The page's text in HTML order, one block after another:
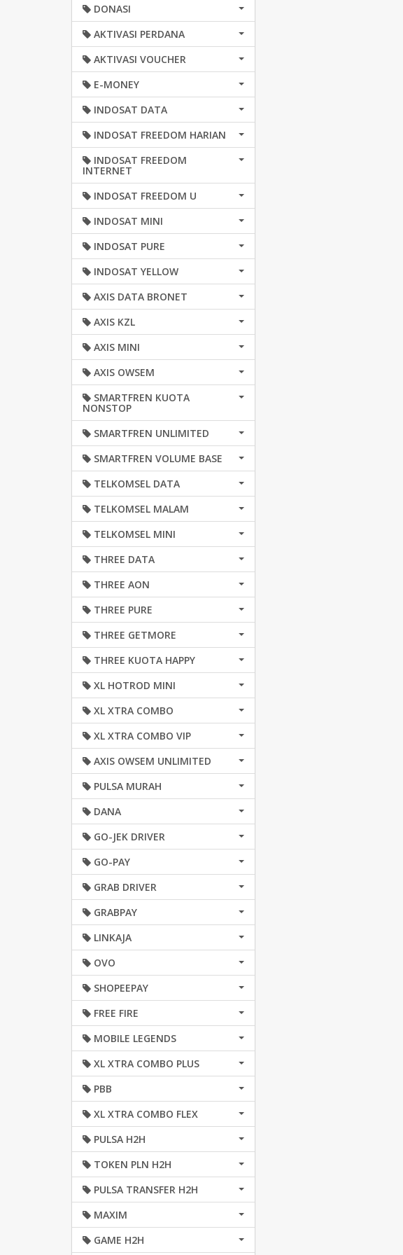
DONASI
AKTIVASI PERDANA
AKTIVASI VOUCHER
E-MONEY
INDOSAT DATA
INDOSAT FREEDOM HARIAN
INDOSAT FREEDOM
INTERNET
INDOSAT FREEDOM U
INDOSAT MINI
INDOSAT PURE
INDOSAT YELLOW
AXIS DATA BRONET
AXIS KZL
AXIS MINI
AXIS OWSEM
SMARTFREN KUOTA
NONSTOP
SMARTFREN UNLIMITED
SMARTFREN VOLUME BASE
TELKOMSEL DATA
TELKOMSEL MALAM
TELKOMSEL MINI
THREE DATA
THREE AON
THREE PURE
THREE GETMORE
THREE KUOTA HAPPY
XL HOTROD MINI
XL XTRA COMBO
XL XTRA COMBO VIP
AXIS OWSEM UNLIMITED
PULSA MURAH
DANA
GO-JEK DRIVER
GO-PAY
GRAB DRIVER
GRABPAY
LINKAJA
OVO
SHOPEEPAY
FREE FIRE
MOBILE LEGENDS
XL XTRA COMBO PLUS
PBB
XL XTRA COMBO FLEX
PULSA H2H
TOKEN PLN H2H
PULSA TRANSFER H2H
MAXIM
GAME H2H